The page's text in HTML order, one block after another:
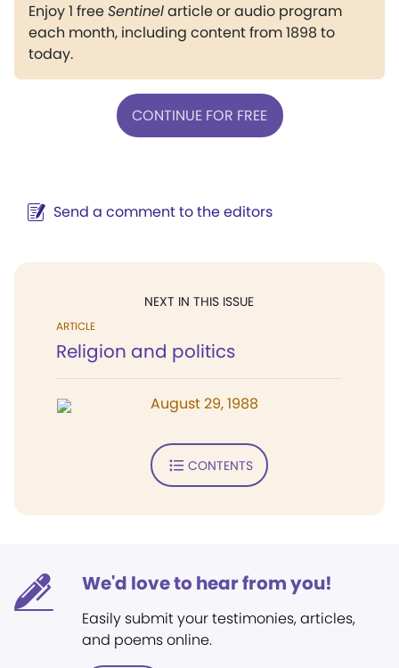
Enjoy 1 freeSentinelarticle or audio program
each month, including content from 1898 to
today.
CONTINUE FOR FREE
Send a comment to the editors
NEXT IN THIS ISSUE
ARTICLE
Religion and politics
August 29, 1988
CONTENTS
We'd love to hear from you!
Easily submit your testimonies, articles,
and poems online.